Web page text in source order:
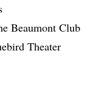
Beaumont Club
Theater